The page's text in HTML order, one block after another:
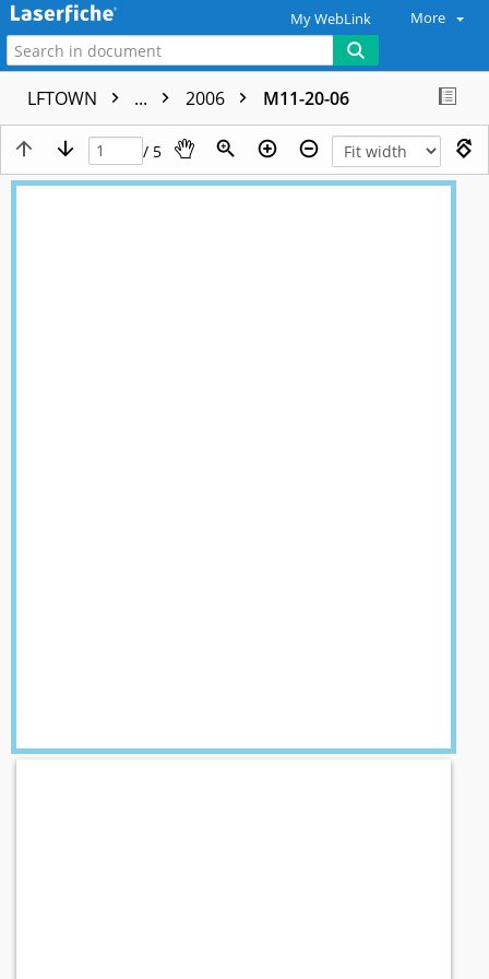
My WebLink More
LFTOWN ... 2006 M11-20-06
/ 5